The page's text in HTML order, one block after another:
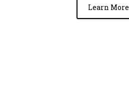
Learn More